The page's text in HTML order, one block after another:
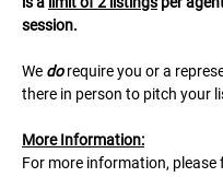
session.
We do require you or a
there in person to pitch your
M﻿ore Information:
F﻿or more information, please